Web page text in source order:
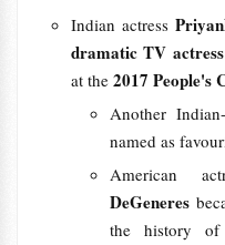
Indian actress
dramatic TV
at the 2017 People's
Another
named as
American
DeGeneres
the history of